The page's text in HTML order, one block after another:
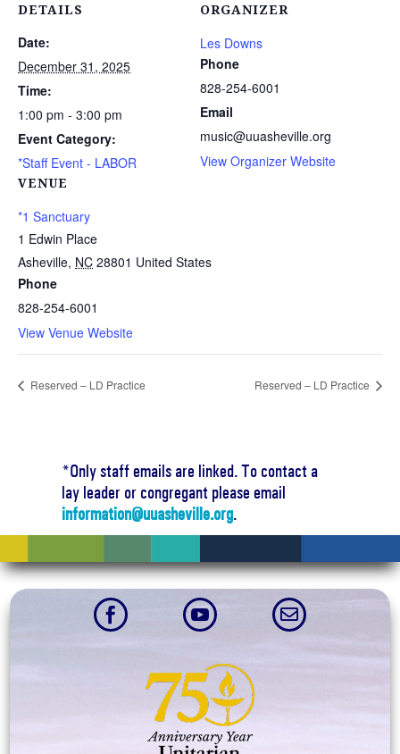
DETAILS
Date:
December 31, 2025
Time:
1:00 pm - 3:00 pm
Event Category:
*Staff Event - LABOR
VENUE
*1 Sanctuary
1 Edwin Place
Asheville, NC 28801 United States
Phone
828-254-6001
View Venue Website
ORGANIZER
Les Downs
Phone
828-254-6001
Email
music@uuasheville.org
View Organizer Website
Reserved – LD Practice Reserved – LD Practice
*Only staff emails are linked. To contact a
lay leader or congregant please email
information@uuasheville.org.
  